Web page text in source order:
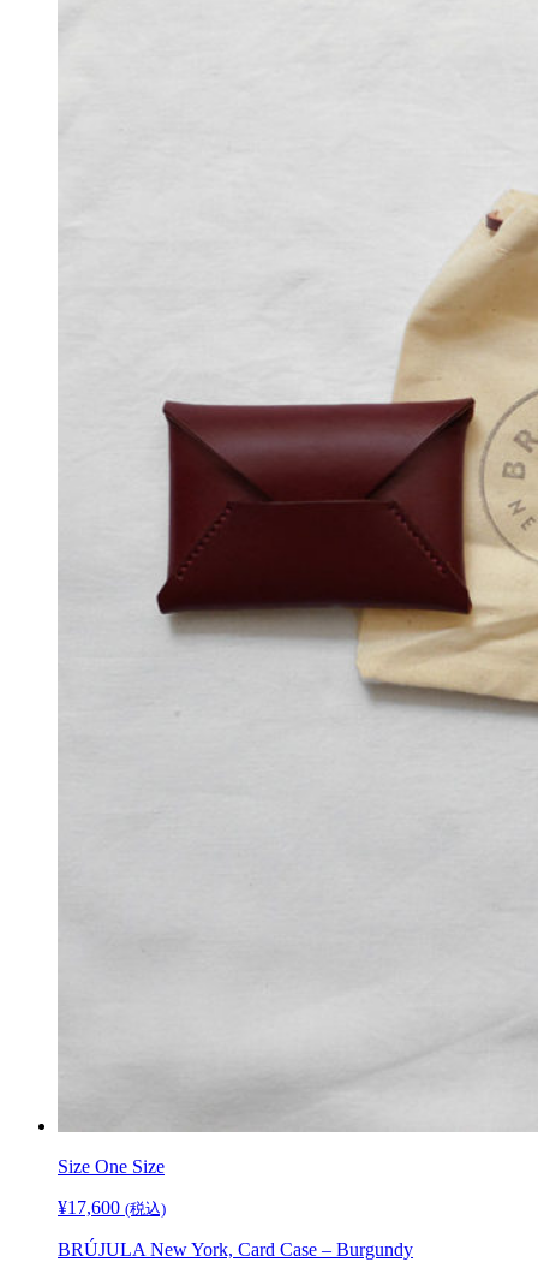
Size One Size
¥17,600 (税込)
BRÚJULA New York, Card Case – Burgundy